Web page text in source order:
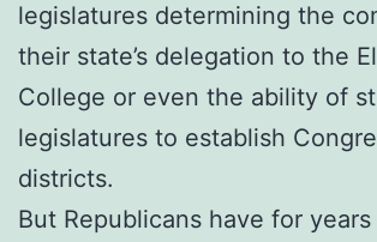
legislatures determining the
their state’s delegation to the
College or even the ability of
legislatures to establish
districts.
But Republicans have for